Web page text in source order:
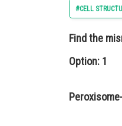
#CELL
Find the
Option: 1